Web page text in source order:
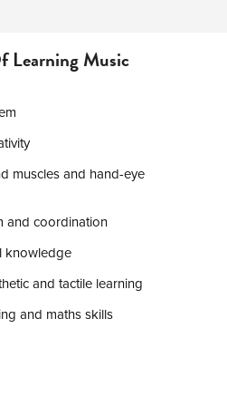
Learning Music
muscles and hand-eye
and coordination
knowledge
and tactile learning
and maths skills